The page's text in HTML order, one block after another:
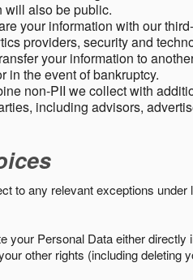
will also be public.
your information with our
providers, security and
your information to
in the event of bankruptcy.
non-PII we collect with
including advisors,
to any relevant exceptions
your Personal Data either
other rights (including